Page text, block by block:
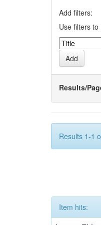
Add filters:
Use filters
Results/
Results 1-1
Item hits: